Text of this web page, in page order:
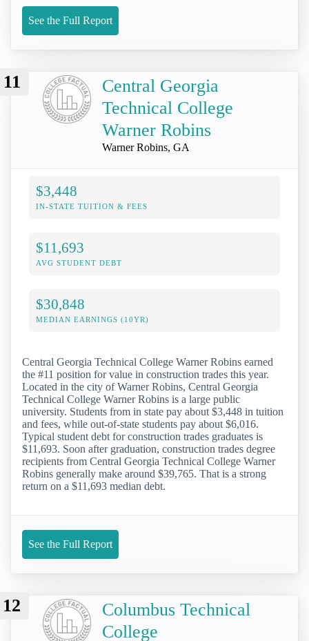
See the Full Report
11
Central Georgia
Technical College
Warner Robins
Warner Robins, GA
$3,448
IN-STATE TUITION & FEES
$11,693
AVG STUDENT DEBT
$30,848
MEDIAN EARNINGS (10YR)
Central Georgia Technical College Warner Robins earned
the #11 position for value in construction trades this year.
Located in the city of Warner Robins, Central Georgia
Technical College Warner Robins is a large public
university. Students from in state pay about $3,448 in tuition
and fees, while out-of-state students pay about $6,016.
Typical student debt for construction trades graduates is
$11,693. Soon after graduation, construction trades degree
recipients from Central Georgia Technical College Warner
Robins generally make around $39,765. That is a strong
return on a $11,693 median debt.
See the Full Report
12
Columbus Technical
College